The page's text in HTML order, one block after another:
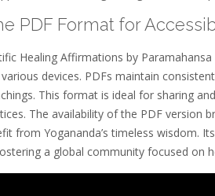
PDF Format for
Healing Affirmations by
devices. PDFs maintain
This format is ideal for sharing
The availability of the PDF version
from Yogananda’s timeless wisdom.
a global community focused on